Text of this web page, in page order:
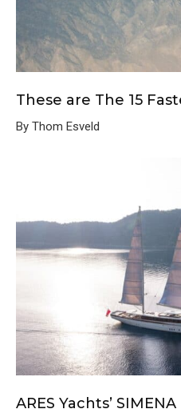
These are The 15
By Thom Esveld
ARES Yachts’